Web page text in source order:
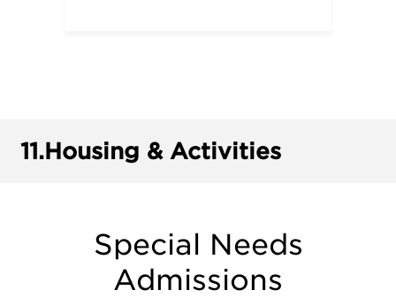
11.Housing & Activities
Special Needs
Admissions